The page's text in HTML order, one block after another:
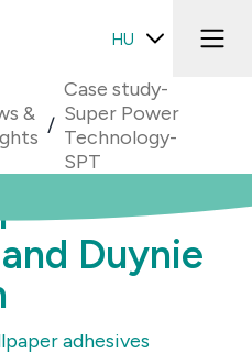
HU
& /
Case study-
Super Power
Technology-
SPT
Duynie
adhesives